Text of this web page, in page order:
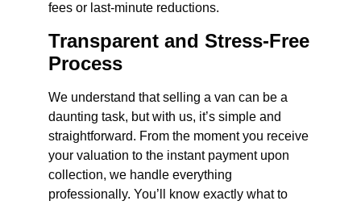
fees or last-minute reductions.
Transparent and Stress-Free
Process
We understand that selling a van can be a
daunting task, but with us, it’s simple and
straightforward. From the moment you receive
your valuation to the instant payment upon
collection, we handle everything
professionally. You’ll know exactly what to